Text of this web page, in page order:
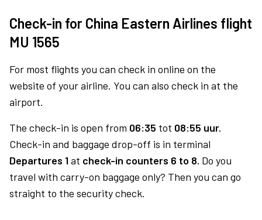
Check-in for China Eastern Airlines flight
MU 1565
For most flights you can check in online on the
website of your airline. You can also check in at the
airport.
The check-in is open from 06:35 tot 08:55 uur.
Check-in and baggage drop-off is in terminal
Departures 1at check-in counters 6 to 8. Do you
travel with carry-on baggage only? Then you can go
straight to the security check.